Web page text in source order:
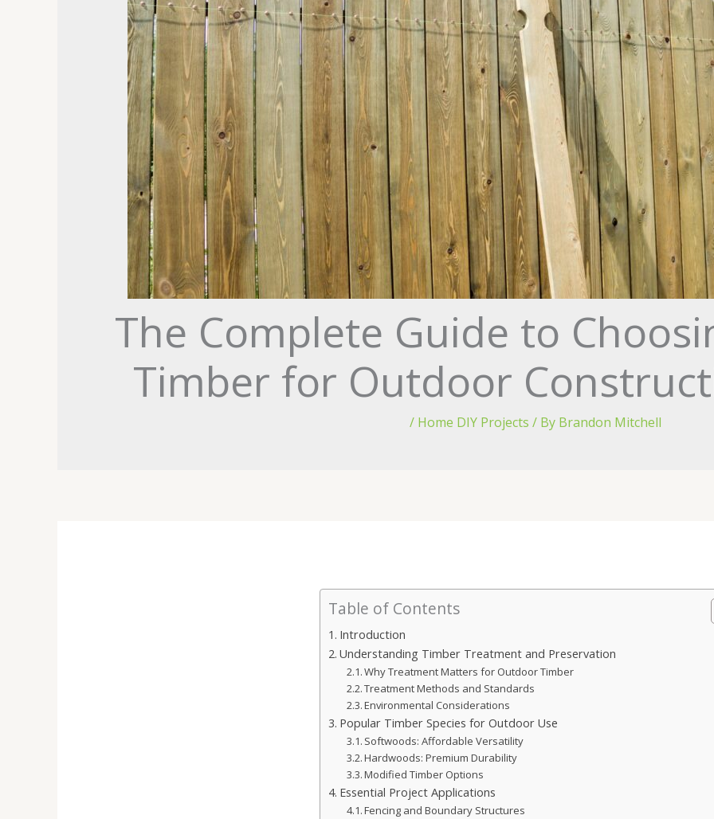
The Complete Guide to
Timber for Outdoor
/ Home DIY Projects / By Brandon Mitchell
Table of Contents
Introduction
Understanding Timber Treatment and Preservation
Why Treatment Matters for Outdoor Timber
Treatment Methods and Standards
Environmental Considerations
Popular Timber Species for Outdoor Use
Softwoods: Affordable Versatility
Hardwoods: Premium Durability
Modified Timber Options
Essential Project Applications
Fencing and Boundary Structures